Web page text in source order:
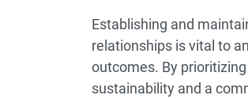
Establishing and
relationships is vital to
outcomes. By
sustainability and a